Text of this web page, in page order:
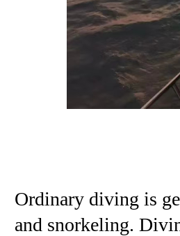
Ordinary diving is
and snorkeling.